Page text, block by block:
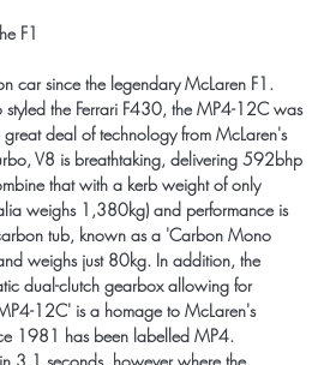
F1
car since the legendary McLaren F1.
styled the Ferrari F430, the MP4-12C was
deal of technology from McLaren's
V8 is breathtaking, delivering 592bhp
that with a kerb weight of only
weighs 1,380kg) and performance is
tub, known as a 'Carbon Mono
weighs just 80kg. In addition, the
dual-clutch gearbox allowing for
12C' is a homage to McLaren's
1981 has been labelled MP4.